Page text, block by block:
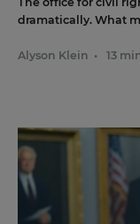
dramatically. What
Alyson Klein • 13